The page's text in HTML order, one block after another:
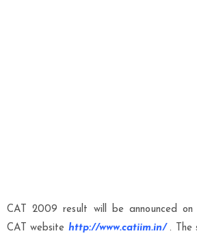
CAT 2009 result will be announced
CAT website http://www.catiim.in/ .